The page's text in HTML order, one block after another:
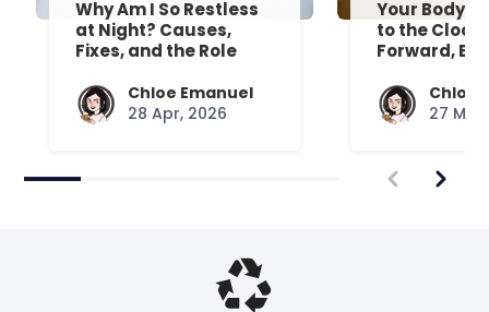
Why Am I So Restless
at Night? Causes,
Fixes, and the Role
Chloe Emanuel
28 Apr, 2026
Your Body’s
to the
Forward,
Chloe
27